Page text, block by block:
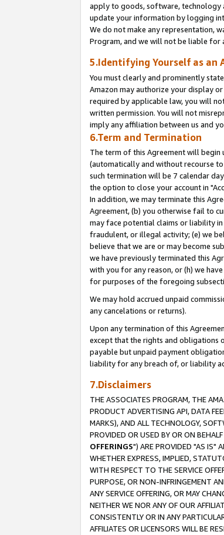
apply to goods, software, technology
update your information by logging
We do not make any representation,
Program, and we will not be liable for
5.Identifying Yourself as an
You must clearly and prominently
Amazon may authorize your display
required by applicable law, you will
written permission. You will not
imply any affiliation between us and
6.Term and Termination
The term of this Agreement will begin
(automatically and without recourse
such termination will be 7 calendar
the option to close your account in
In addition, we may terminate this
Agreement, (b) you otherwise fail to
may face potential claims or liability
fraudulent, or illegal activity; (e) we
believe that we are or may become
we have previously terminated this
with you for any reason, or (h) we
for purposes of the foregoing
We may hold accrued unpaid
any cancelations or returns).
Upon any termination of this
except that the rights and obligations
payable but unpaid payment
liability for any breach of, or liability
7.Disclaimers
THE ASSOCIATES PROGRAM, THE
PRODUCT ADVERTISING API, DATA
MARKS), AND ALL TECHNOLOGY,
PROVIDED OR USED BY OR ON
OFFERINGS") ARE PROVIDED "AS IS"
WHETHER EXPRESS, IMPLIED,
WITH RESPECT TO THE SERVICE
PURPOSE, OR NON-INFRINGEMENT
ANY SERVICE OFFERING, OR MAY
NEITHER WE NOR ANY OF OUR
CONSISTENTLY OR IN ANY
AFFILIATES OR LICENSORS WILL BE